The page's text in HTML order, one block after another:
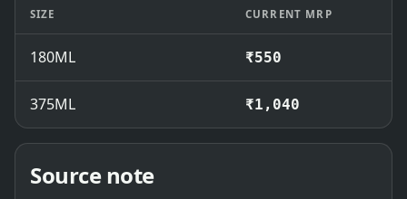
SIZE CURRENT MRP
180ML ₹550
375ML ₹1,040
Source note